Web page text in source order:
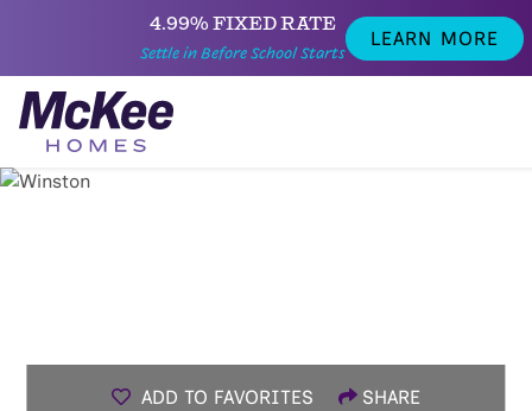
4.99% FIXED RATE
Settle in Before School Starts
LEARN MORE
ADD TO FAVORITES SHARE